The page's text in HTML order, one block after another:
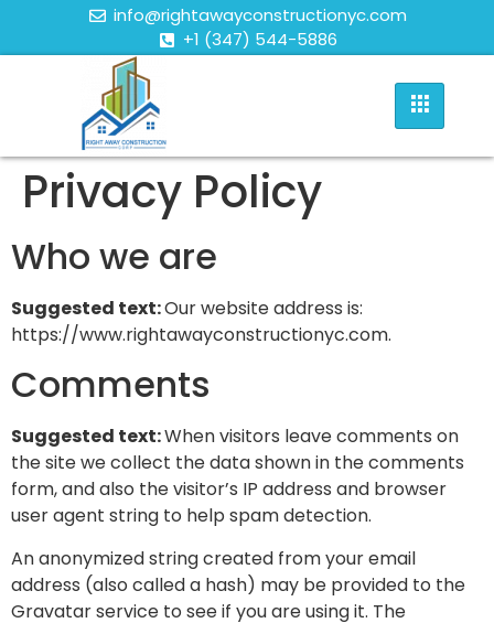
info@rightawayconstructionyc.com
+1 (347) 544-5886
Privacy Policy
Who we are
Suggested text:Our website address is:
https://www.rightawayconstructionyc.com.
Comments
Suggested text:When visitors leave comments on
the site we collect the data shown in the comments
form, and also the visitor’s IP address and browser
user agent string to help spam detection.
An anonymized string created from your email
address (also called a hash) may be provided to the
Gravatar service to see if you are using it. The